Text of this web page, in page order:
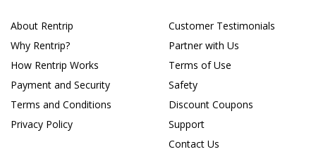
About Rentrip
Why Rentrip?
How Rentrip Works
Payment and Security
Terms and Conditions
Privacy Policy
Customer Testimonials
Partner with Us
Terms of Use
Safety
Discount Coupons
Support
Contact Us